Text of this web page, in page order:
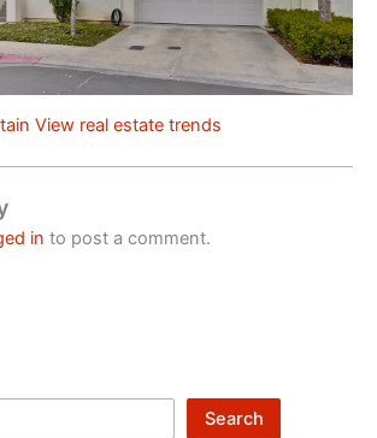
View real estate trends
in to post a comment.
Search